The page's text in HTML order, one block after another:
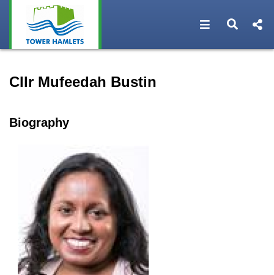
Open Open
Cllr Mufeedah Bustin
Biography